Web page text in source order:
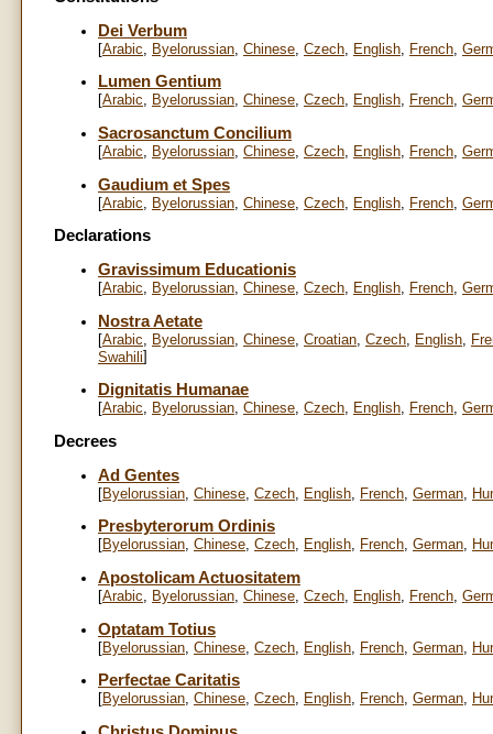
Dei Verbum
[Arabic Byelorussian Chinese Czech English French
Lumen Gentium
[Arabic, Byelorussian, Chinese, Czech, English, French,
Sacrosanctum Concilium
[Arabic Byelorussian Chinese Czech English French
Gaudium et Spes
[Arabic Byelorussian Chinese Czech English French
Declarations
Gravissimum Educationis
[Arabic Byelorussian Chinese Czech English French
Nostra Aetate
[Arabic Byelorussian Chinese Croatian Czech English
Swahili]
Dignitatis Humanae
[Arabic, Byelorussian, Chinese, Czech, English, French,
Decrees
Ad Gentes
[Byelorussian Chinese Czech English French German
Presbyterorum Ordinis
[Byelorussian, Chinese, Czech, English, French, German,
Apostolicam Actuositatem
[Arabic Byelorussian Chinese Czech English French
Optatam Totius
[Byelorussian Chinese Czech English French German
Perfectae Caritatis
[Byelorussian, Chinese, Czech, English, French, German,